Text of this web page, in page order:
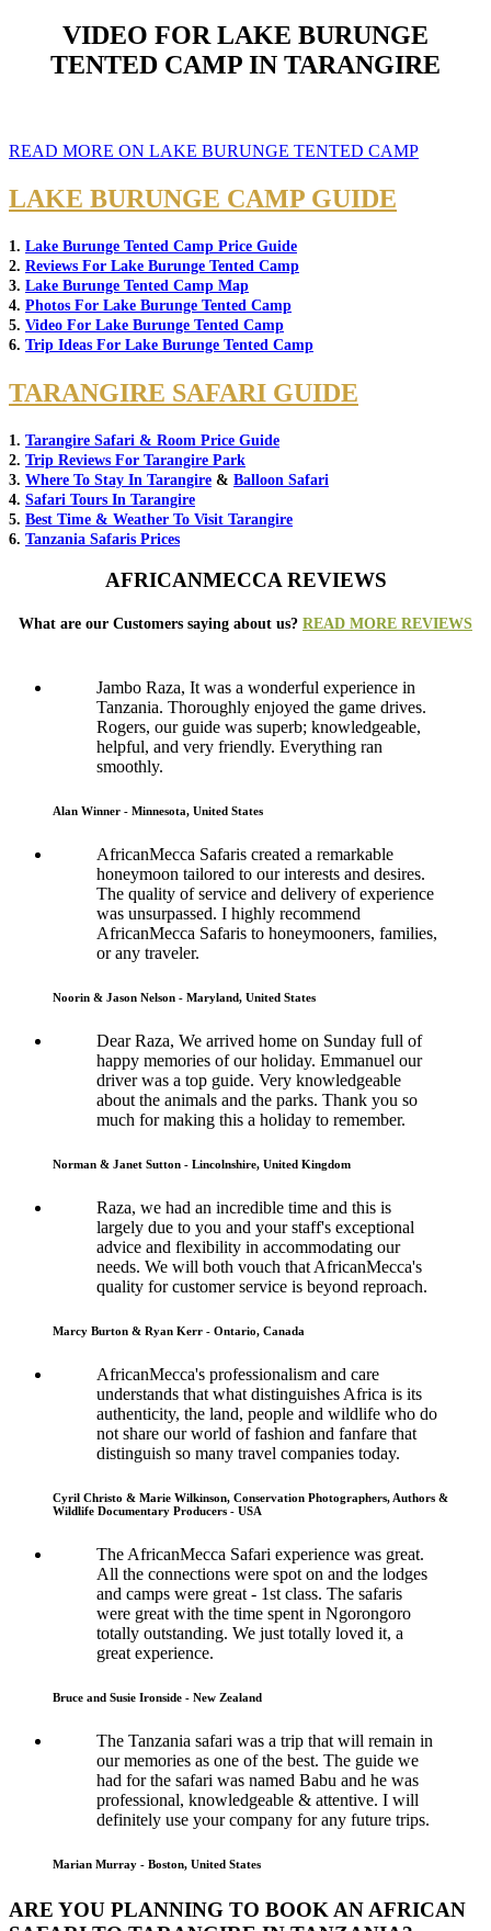
VIDEO FOR LAKE BURUNGE
TENTED CAMP IN TARANGIRE
READ MORE ON LAKE BURUNGE TENTED CAMP
LAKE BURUNGE CAMP GUIDE
1. Lake Burunge Tented Camp Price Guide
2. Reviews For Lake Burunge Tented Camp
3. Lake Burunge Tented Camp Map
4. Photos For Lake Burunge Tented Camp
5. Video For Lake Burunge Tented Camp
6. Trip Ideas For Lake Burunge Tented Camp
TARANGIRE SAFARI GUIDE
1. Tarangire Safari & Room Price Guide
2. Trip Reviews For Tarangire Park
3. Where To Stay In Tarangire & Balloon Safari
4. Safari Tours In Tarangire
5. Best Time & Weather To Visit Tarangire
6. Tanzania Safaris Prices
AFRICANMECCA REVIEWS
What are our Customers saying about us? READ MORE REVIEWS
Jambo Raza, It was a wonderful experience in
Tanzania. Thoroughly enjoyed the game drives.
Rogers, our guide was superb; knowledgeable,
helpful, and very friendly. Everything ran
smoothly.
Alan Winner - Minnesota, United States
AfricanMecca Safaris created a remarkable
honeymoon tailored to our interests and desires.
The quality of service and delivery of experience
was unsurpassed. I highly recommend
AfricanMecca Safaris to honeymooners, families,
or any traveler.
Noorin & Jason Nelson - Maryland, United States
Dear Raza, We arrived home on Sunday full of
happy memories of our holiday. Emmanuel our
driver was a top guide. Very knowledgeable
about the animals and the parks. Thank you so
much for making this a holiday to remember.
Norman & Janet Sutton - Lincolnshire, United Kingdom
Raza, we had an incredible time and this is
largely due to you and your staff's exceptional
advice and flexibility in accommodating our
needs. We will both vouch that AfricanMecca's
quality for customer service is beyond reproach.
Marcy Burton & Ryan Kerr - Ontario, Canada
AfricanMecca's professionalism and care
understands that what distinguishes Africa is its
authenticity, the land, people and wildlife who do
not share our world of fashion and fanfare that
distinguish so many travel companies today.
Cyril Christo & Marie Wilkinson, Conservation Photographers, Authors &
Wildlife Documentary Producers - USA
The AfricanMecca Safari experience was great.
All the connections were spot on and the lodges
and camps were great - 1st class. The safaris
were great with the time spent in Ngorongoro
totally outstanding. We just totally loved it, a
great experience.
Bruce and Susie Ironside - New Zealand
The Tanzania safari was a trip that will remain in
our memories as one of the best. The guide we
had for the safari was named Babu and he was
professional, knowledgeable & attentive. I will
definitely use your company for any future trips.
Marian Murray - Boston, United States
ARE YOU PLANNING TO BOOK AN AFRICAN